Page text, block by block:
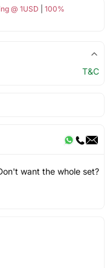
@ 1USD
100%
T&C
want the whole set?